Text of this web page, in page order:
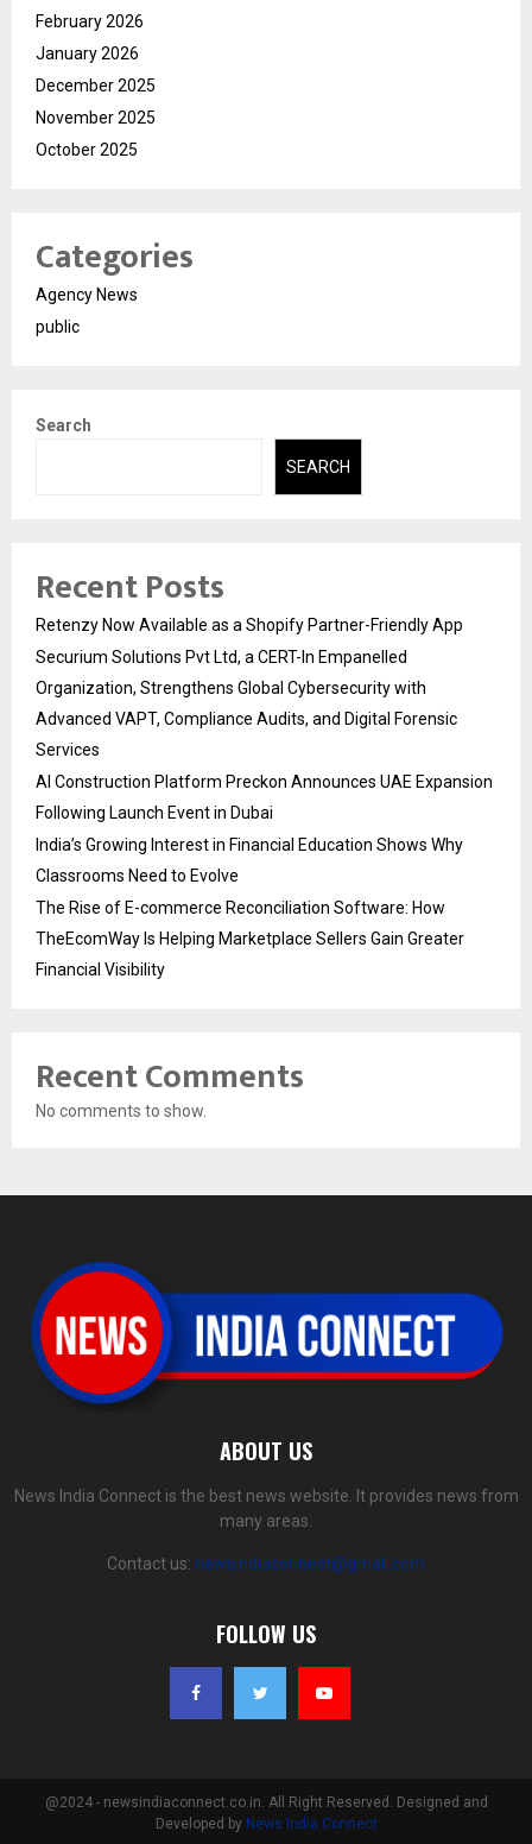
February 2026
January 2026
December 2025
November 2025
October 2025
Categories
Agency News
public
Search
SEARCH
Recent Posts
Retenzy Now Available as a Shopify Partner-Friendly App
Securium Solutions Pvt Ltd, a CERT-In Empanelled
Organization, Strengthens Global Cybersecurity with
Advanced VAPT, Compliance Audits, and Digital Forensic
Services
AI Construction Platform Preckon Announces UAE Expansion
Following Launch Event in Dubai
India’s Growing Interest in Financial Education Shows Why
Classrooms Need to Evolve
The Rise of E-commerce Reconciliation Software: How
TheEcomWay Is Helping Marketplace Sellers Gain Greater
Financial Visibility
Recent Comments
No comments to show.
ABOUT US
News India Connect is the best news website. It provides news from
many areas.
Contact us: newsindiaconnect@gmail.com
FOLLOW US
@2024 - newsindiaconnect.co.in. All Right Reserved. Designed and
Developed by News India Connect